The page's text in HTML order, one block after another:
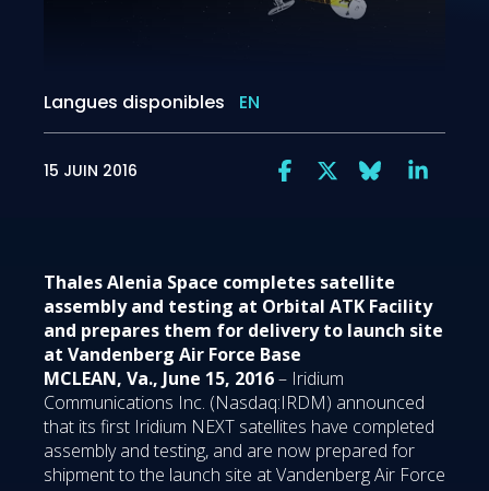
Langues disponibles EN
15 JUIN 2016
Thales Alenia Space completes satellite
assembly and testing at Orbital ATK Facility
and prepares them for delivery to launch site
at Vandenberg Air Force Base
MCLEAN, Va., June 15, 2016– Iridium
Communications Inc. (Nasdaq:IRDM) announced
that its first Iridium NEXT satellites have completed
assembly and testing, and are now prepared for
shipment to the launch site at Vandenberg Air Force